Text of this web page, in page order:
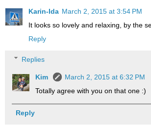
Karin-Ida March 2, 2015 at 3:54 PM
It looks so lovely and relaxing, by the
Reply
Replies
Kim
March 2, 2015 at 6:32 PM
Totally agree with you on that one :)
Reply